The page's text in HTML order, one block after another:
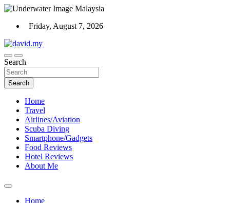
Skip
content
Friday, August 7, 2026
David Explores
Scuba Diving, Aviation, Travel, TCG and Lifestyle Blogger
Search
Search
Home
Travel
Airlines/Aviation
Scuba Diving
Smartphone/Gadgets
Food Reviews
Hotel Reviews
About Me
Home